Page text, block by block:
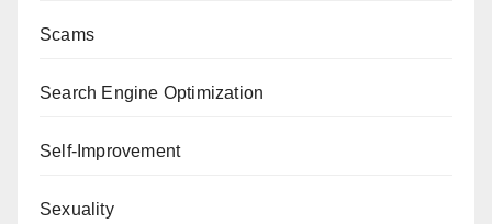
Scams
Search Engine Optimization
Self-Improvement
Sexuality